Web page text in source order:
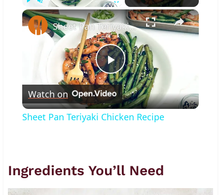
Play Unmute Fullscreen ×
Play
Video
Sheet Pan Teriyaki Chicken Recipe
Watch on
Sheet Pan Teriyaki Chicken Recipe
Ingredients You’ll Need